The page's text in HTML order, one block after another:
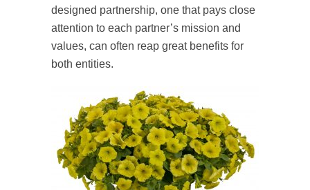
designed partnership, one that pays close
attention to each partner’s mission and
values, can often reap great benefits for
both entities.